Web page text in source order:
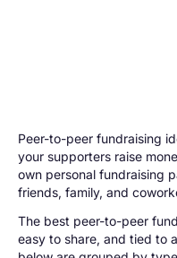
Peer-to-peer fundraising
your supporters raise
own personal fundraising
friends, family, and
The best peer-to-peer
easy to share, and tied to